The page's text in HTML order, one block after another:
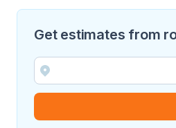
Get estimates from